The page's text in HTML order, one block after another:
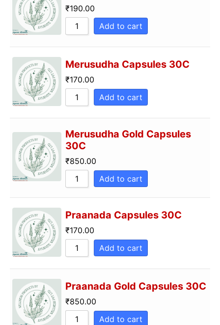
₹190.00
Add to cart
Merusudha Capsules 30C
₹170.00
Add to cart
Merusudha Gold Capsules
30C
₹850.00
Add to cart
Praanada Capsules 30C
₹170.00
Add to cart
Praanada Gold Capsules 30C
₹850.00
Add to cart